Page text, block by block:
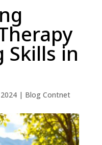
in
| Blog Contnet